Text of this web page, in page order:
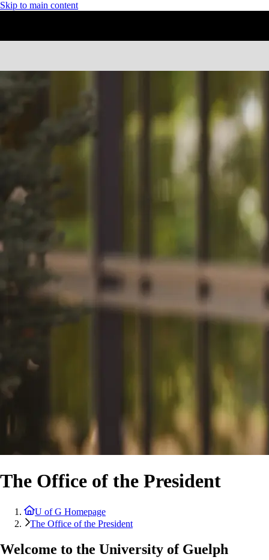
Skip to main content
The Office of the President
U of G Homepage
The Office of the President
Welcome to the University of Guelph